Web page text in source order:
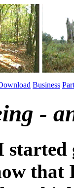
Business
-
started
that